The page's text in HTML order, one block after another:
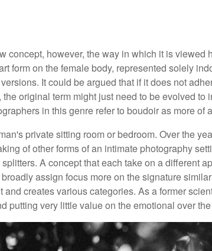
concept, however, the way in which it is viewed
form on the female body, represented solely
It could be argued that if it does not
original term might just need to be evolved to
in this genre refer to boudoir as more of
private sitting room or bedroom. Over the
of other forms of an intimate photography
A concept that each take on a different
assign focus more on the signature
and creates various categories. As a former
putting very little value on the emotional over